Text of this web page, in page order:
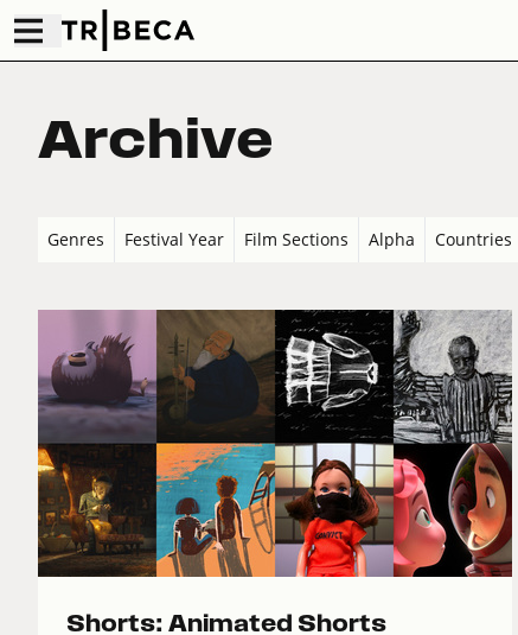
Archive
Genres Festival Year Film Sections Alpha Countries
Shorts: Animated Shorts